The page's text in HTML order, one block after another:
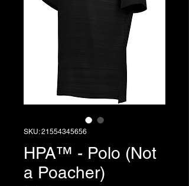
SKU: 21554345656
HPA™ - Polo (Not
a Poacher)